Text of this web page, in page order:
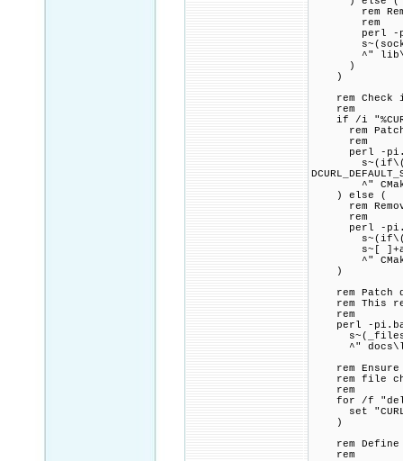
rem
rem
perl -pi.bak
^"
)
)
rem Check if
rem
if /i
rem Patch
rem
perl -
^"
) else (
rem
rem
perl -
s~[
^"
)
rem Patch
rem This
rem
perl -
^"
rem Ensure
rem file
rem
for /f
set
)
rem Define
rem